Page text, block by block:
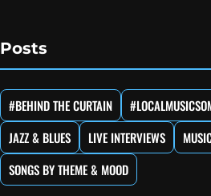
Posts
#BEHIND THE CURTAIN
JAZZ & BLUES
LIVE INTERVIEWS
SONGS BY THEME & MOOD